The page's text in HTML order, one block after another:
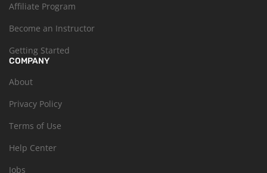
Affiliate Program
Become an Instructor
Getting Started
COMPANY
About
Privacy Policy
Terms of Use
Help Center
Jobs